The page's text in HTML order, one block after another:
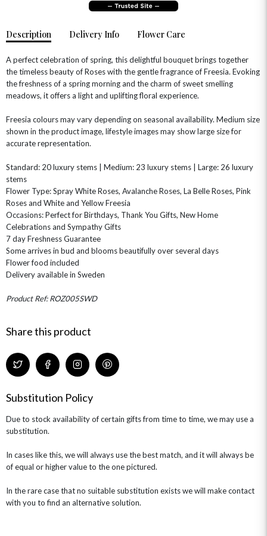
NEW IN
THE SUMMER EDIT
THE TRANSCENDENCE COLLECTION
BIRTHDAY FLOWERS
SUMMER FLOWERS
GRADUATION FLOWERS
WITH SYMPATHY
ANNIVERSARY
HAT BOXES
ALL HAT BOX FLOWERS
MINI HAT BOXES
GIFT SETS
FLOWERS & CANDLES
FLOWERS & CHOCOLATES
FLOWERS & BEARS
HAMPERS & GIFTS
HOME ACCESSORIES
POSTAL HAMPERS
Description Delivery Info Flower Care
A perfect celebration of spring, this delightful bouquet brings together
the timeless beauty of Roses with the gentle fragrance of Freesia. Evoking
the freshness of a spring morning and the charm of sweet smelling
meadows, it offers a light and uplifting floral experience.
Freesia colours may vary depending on seasonal availability. Medium size
shown in the product image, lifestyle images may show large size for
accurate representation.
Standard: 20 luxury stems | Medium: 23 luxury stems | Large: 26 luxury
stems
Flower Type: Spray White Roses, Avalanche Roses, La Belle Roses, Pink
Roses and White and Yellow Freesia
Occasions: Perfect for Birthdays, Thank You Gifts, New Home
Celebrations and Sympathy Gifts
7 day Freshness Guarantee
Some arrives in bud and blooms beautifully over several days
Flower food included
Delivery available in Sweden
Product Ref: ROZ005SWD
Share this product
Substitution Policy
Due to stock availability of certain gifts from time to time, we may use a
substitution.
In cases like this, we will always use the best match, and it will always be
of equal or higher value to the one pictured.
In the rare case that no suitable substitution exists we will make contact
with you to find an alternative solution.